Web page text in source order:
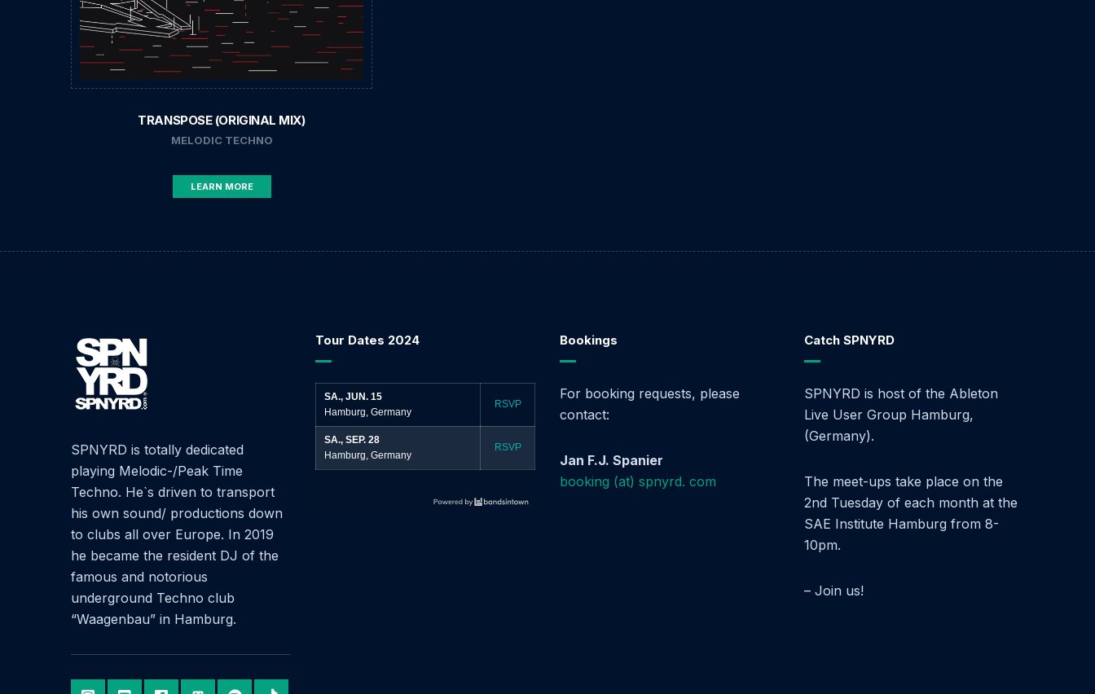
TRANSPOSE (ORIGINAL MIX)
MELODIC TECHNO
LEARN MORE
SPNYRD is totally dedicated
playing Melodic-/Peak Time
Techno. He`s driven to transport
his own sound/ productions down
to clubs all over Europe. In 2019
he became the resident DJ of the
famous and notorious
underground Techno club
“Waagenbau” in Hamburg.
Tour Dates 2024
SA., JUN. 15
Hamburg, Germany
RSVP
SA., SEP. 28
Hamburg, Germany
RSVP
Bookings
For booking requests, please
contact:
Jan F.J. Spanier
booking (at) spnyrd. com
Catch SPNYRD
SPNYRD is host of the Ableton
Live User Group Hamburg,
(Germany).
The meet-ups take place on the
2nd Tuesday of each month at the
SAE Institute Hamburg from 8-
10pm.
– Join us!